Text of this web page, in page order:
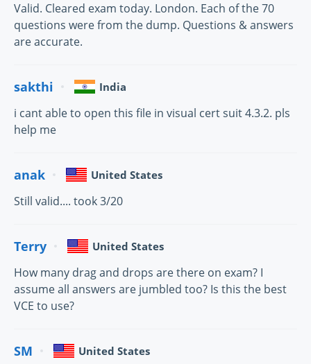
Valid. Cleared exam today. London. Each of the 70
questions were from the dump. Questions & answers
are accurate.
sakthi India
i cant able to open this file in visual cert suit 4.3.2. pls
help me
anak United States
Still valid.... took 3/20
Terry United States
How many drag and drops are there on exam? I
assume all answers are jumbled too? Is this the best
VCE to use?
SM United States